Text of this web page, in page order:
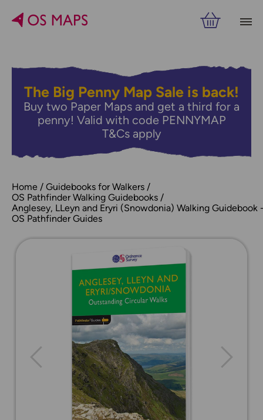
The Big Penny Map Sale is back!
Buy two Paper Maps and get a third for a
penny! Valid with code PENNYMAP
T&Cs apply
Home
Guidebooks for Walkers
OS Pathfinder Walking Guidebooks
Anglesey, LLeyn and Eryri (Snowdonia) Walking Guidebook
OS Pathfinder Guides